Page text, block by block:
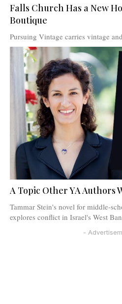
Falls Church Has a New
Boutique
Pursuing Vintage carries vintage
A Topic Other YA Authors
Tammar Stein's novel for middle-
explores conflict in Israel's West
-